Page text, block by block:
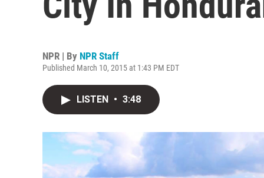
NPR | By NPR Staff
Published March 10, 2015 at 1:43 PM EDT
LISTEN • 3:48